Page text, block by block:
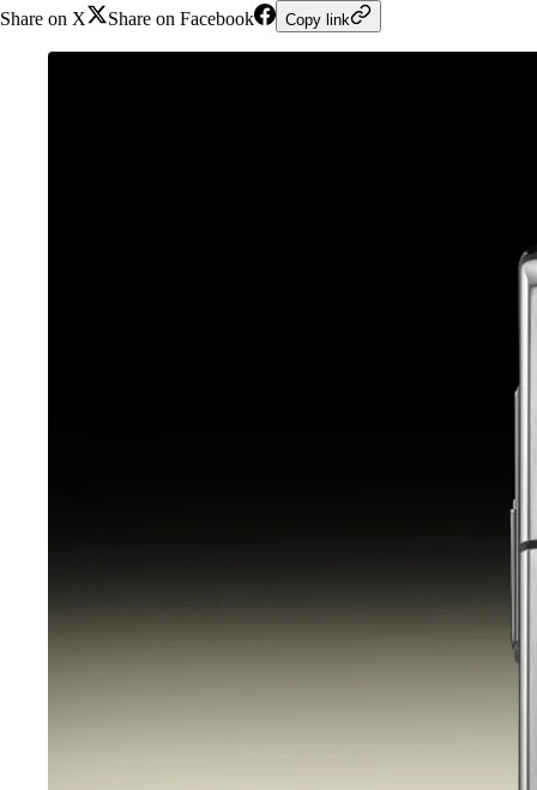
Share on X
Share on Facebook Copy link